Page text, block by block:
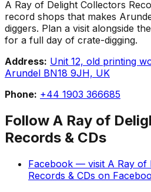
A Ray of Delight Collectors
record shops that makes
diggers. Plan a visit alongside
for a full day of crate-digging.
Address: Unit 12, old printing
Arundel BN18 9JH, UK
Phone: +44 1903 366685
Follow A Ray of
Records & CDs
Facebook — visit A Ray of
Records & CDs on